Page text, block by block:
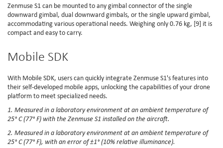
Zenmuse S1 can be mounted to any gimbal connector of the single
downward gimbal, dual downward gimbals, or the single upward gimbal,
accommodating various operational needs. Weighing only 0.76 kg, [9] it is
compact and easy to carry.
Mobile SDK
With Mobile SDK, users can quickly integrate Zenmuse S1's features into
their self-developed mobile apps, unlocking the capabilities of your drone
platform to meet specialized needs.
1. Measured in a laboratory environment at an ambient temperature of
25° C (77° F) with the Zenmuse S1 installed on the aircraft.
2. Measured in a laboratory environment at an ambient temperature of
25° C (77° F), with an error of ±1° (10% relative illuminance).